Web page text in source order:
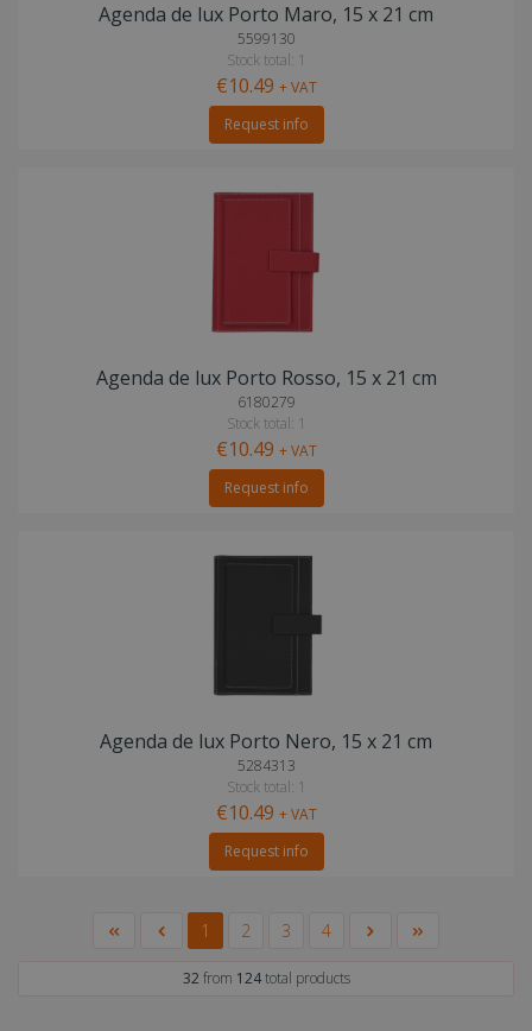
Agenda de lux Porto Maro, 15 x 21 cm
5599130
Stock total: 1
€10.49 + VAT
Request info
Agenda de lux Porto Rosso, 15 x 21 cm
6180279
Stock total: 1
€10.49 + VAT
Request info
Agenda de lux Porto Nero, 15 x 21 cm
5284313
Stock total: 1
€10.49 + VAT
Request info
1 2 3 4
32from 124total products